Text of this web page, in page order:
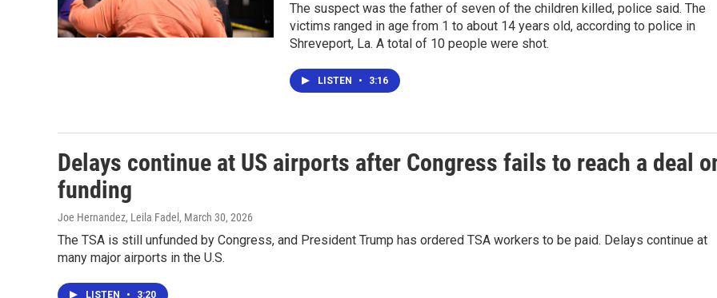
The suspect was the father of seven of the children killed, police said. The
victims ranged in age from 1 to about 14 years old, according to police in
Shreveport, La. A total of 10 people were shot.
LISTEN • 3:16
Delays continue at US airports after Congress fails to reach a deal
funding
Joe Hernandez, Leila Fadel , March 30, 2026
The TSA is still unfunded by Congress, and President Trump has ordered TSA workers to be paid. Delays continue at
many major airports in the U.S.
LISTEN • 3:20